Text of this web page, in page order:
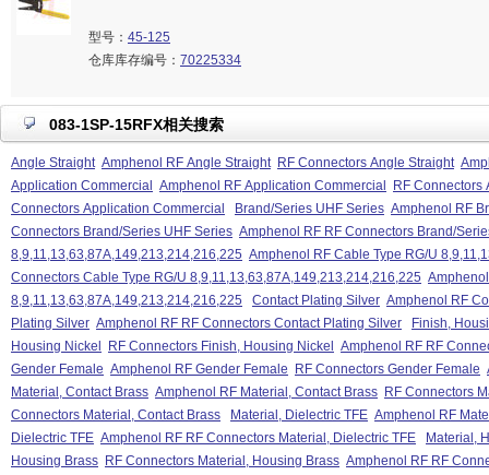
型号： 45-125
仓库库存编号： 70225334
083-1SP-15RFX相关搜索
Angle Straight Amphenol RF Angle Straight RF Connectors Angle Straight
Application Commercial
Amphenol RF Application Commercial
RF Connectors
Connectors Application Commercial
Brand/Series UHF Series Amphenol RF
Connectors Brand/Series UHF Series Amphenol RF RF Connectors Brand/
8,9,11,13,63,87A,149,213,214,216,225 Amphenol RF Cable Type RG/U
Connectors Cable Type RG/U 8,9,11,13,63,87A,149,213,214,216,225
8,9,11,13,63,87A,149,213,214,216,225
Contact Plating Silver Amphenol RF
Plating Silver Amphenol RF RF Connectors Contact Plating Silver
Finish,
Housing Nickel
RF Connectors Finish, Housing Nickel
Amphenol RF RF
Gender Female Amphenol RF Gender Female RF Connectors Gender Female
Material, Contact Brass Amphenol RF Material, Contact Brass RF Connectors
Connectors Material, Contact Brass
Material, Dielectric TFE Amphenol RF
Dielectric TFE Amphenol RF RF Connectors Material, Dielectric TFE
Material,
Housing Brass RF Connectors Material, Housing Brass Amphenol RF RF